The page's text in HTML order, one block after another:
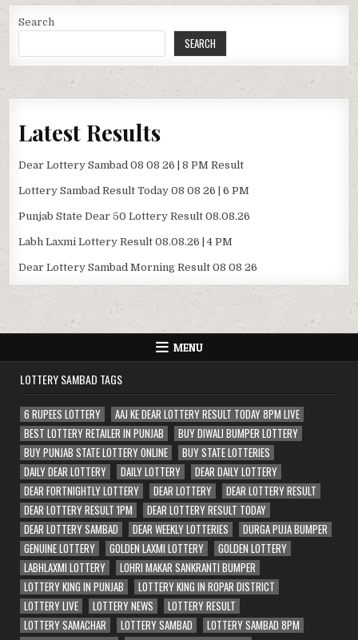
Search
SEARCH
Latest Results
Dear Lottery Sambad 08 08 26 | 8 PM Result
Lottery Sambad Result Today 08 08 26 | 6 PM
Punjab State Dear 50 Lottery Result 08.08.26
Labh Laxmi Lottery Result 08.08.26 | 4 PM
Dear Lottery Sambad Morning Result 08 08 26
MENU
LOTTERY SAMBAD TAGS
6 RUPEES LOTTERY
AAJ KE DEAR LOTTERY RESULT TODAY 8PM LIVE
BEST LOTTERY RETAILER IN PUNJAB
BUY DIWALI BUMPER LOTTERY
BUY PUNJAB STATE LOTTERY ONLINE
BUY STATE LOTTERIES
DAILY DEAR LOTTERY
DAILY LOTTERY
DEAR DAILY LOTTERY
DEAR FORTNIGHTLY LOTTERY
DEAR LOTTERY
DEAR LOTTERY RESULT
DEAR LOTTERY RESULT 1PM
DEAR LOTTERY RESULT TODAY
DEAR LOTTERY SAMBAD
DEAR WEEKLY LOTTERIES
DURGA PUJA BUMPER
GENUINE LOTTERY
GOLDEN LAXMI LOTTERY
GOLDEN LOTTERY
LABHLAXMI LOTTERY
LOHRI MAKAR SANKRANTI BUMPER
LOTTERY KING IN PUNJAB
LOTTERY KING IN ROPAR DISTRICT
LOTTERY LIVE
LOTTERY NEWS
LOTTERY RESULT
LOTTERY SAMACHAR
LOTTERY SAMBAD
LOTTERY SAMBAD 8PM